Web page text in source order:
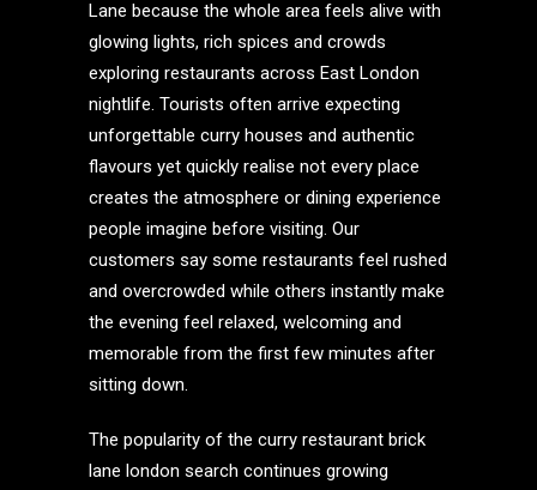
Lane because the whole area feels alive with
glowing lights, rich spices and crowds
exploring restaurants across East London
nightlife. Tourists often arrive expecting
unforgettable curry houses and authentic
flavours yet quickly realise not every place
creates the atmosphere or dining experience
people imagine before visiting. Our
customers say some restaurants feel rushed
and overcrowded while others instantly make
the evening feel relaxed, welcoming and
memorable from the first few minutes after
sitting down.
The popularity of the curry restaurant brick
lane london search continues growing